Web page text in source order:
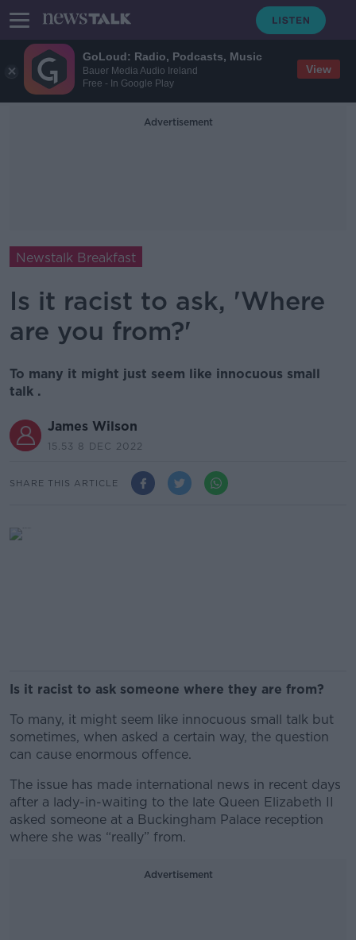
GoLoud: Radio, Podcasts, Music
Bauer Media Audio Ireland
Free - In Google Play
View
Advertisement
Newstalk Breakfast
Is it racist to ask, 'Where
are you from?'
To many it might just seem like innocuous small
talk .
James Wilson
15.53 8 DEC 2022
SHARE THIS ARTICLE
Is it racist to ask someone where they are from?
To many, it might seem like innocuous small talk but
sometimes, when asked a certain way, the question
can cause enormous offence.
The issue has made international news in recent days
after a lady-in-waiting to the late Queen Elizabeth II
asked someone at a Buckingham Palace reception
where she was “really” from.
Advertisement